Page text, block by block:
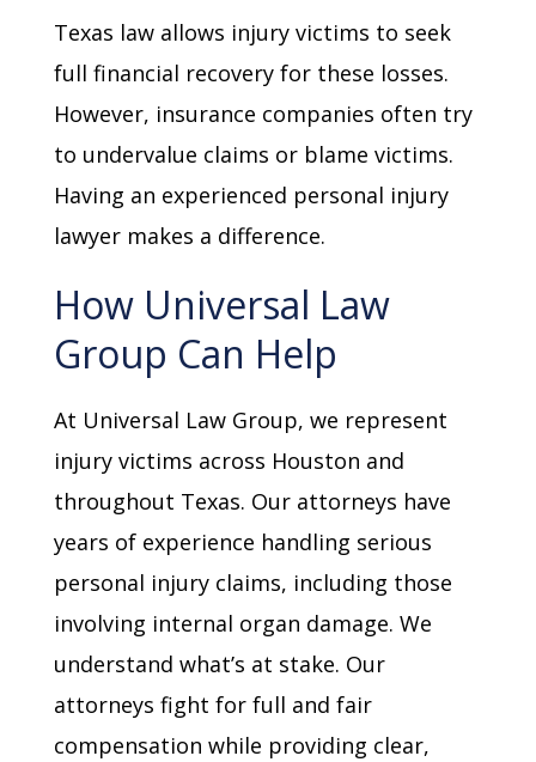
Texas law allows injury victims to seek
full financial recovery for these losses.
However, insurance companies often try
to undervalue claims or blame victims.
Having an experienced personal injury
lawyer makes a difference.
How Universal Law
Group Can Help
At Universal Law Group, we represent
injury victims across Houston and
throughout Texas. Our attorneys have
years of experience handling serious
personal injury claims, including those
involving internal organ damage. We
understand what’s at stake. Our
attorneys fight for full and fair
compensation while providing clear,